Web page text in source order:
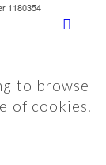
1180354
to browse
of cookies.